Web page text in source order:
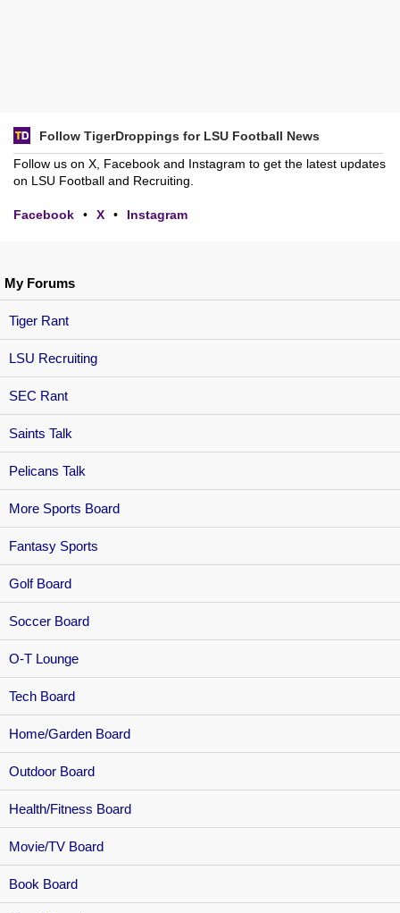
My Forums
Tiger Rant
LSU Recruiting
SEC Rant
Saints Talk
Pelicans Talk
More Sports Board
Fantasy Sports
Golf Board
Soccer Board
O-T Lounge
Tech Board
Home/Garden Board
Outdoor Board
Health/Fitness Board
Movie/TV Board
Book Board
Follow TigerDroppings for LSU Football News
Follow us on X, Facebook and Instagram to get the latest updates
on LSU Football and Recruiting.
Facebook • X • Instagram